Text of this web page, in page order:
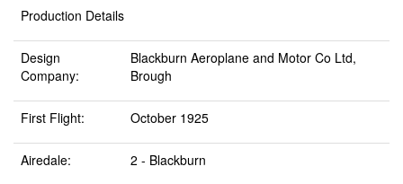
Production Details
Design
Company:
Blackburn Aeroplane and Motor Co Ltd,
Brough
First Flight: October 1925
Airedale: 2 - Blackburn